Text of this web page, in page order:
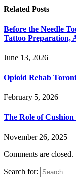
Related Posts
Before the Needle
Tattoo Preparation,
June 13, 2026
Opioid Rehab
February 5, 2026
The Role of
November 26, 2025
Comments are closed.
Search for: